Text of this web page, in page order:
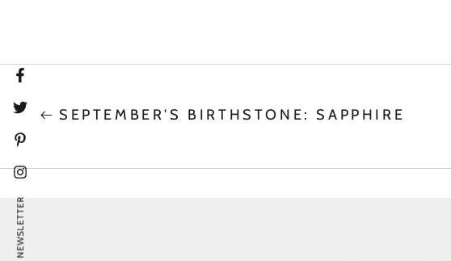
SEPTEMBER'S BIRTHSTONE: SAPPHIRE
Facebook
Twitter
Pinterest
Instagram
NEWSLETTER